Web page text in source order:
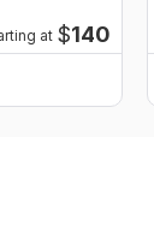
at $140